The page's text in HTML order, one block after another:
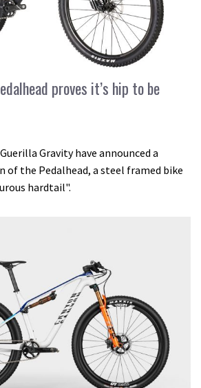
proves it’s hip to be
Gravity have announced a
the Pedalhead, a steel framed bike
hardtail".